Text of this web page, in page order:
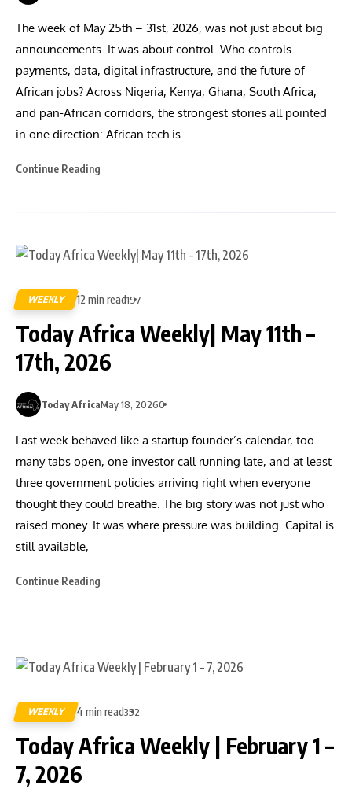
The week of May 25th – 31st, 2026, was not just about big
announcements. It was about control. Who controls
payments, data, digital infrastructure, and the future of
African jobs? Across Nigeria, Kenya, Ghana, South Africa,
and pan-African corridors, the strongest stories all pointed
in one direction: African tech is
Continue Reading
WEEKLY 12 min read197
Today Africa Weekly| May 11th –
17th, 2026
Today AfricaMay 18, 20260
Last week behaved like a startup founder’s calendar, too
many tabs open, one investor call running late, and at least
three government policies arriving right when everyone
thought they could breathe. The big story was not just who
raised money. It was where pressure was building. Capital is
still available,
Continue Reading
WEEKLY 4 min read352
Today Africa Weekly | February 1 –
7, 2026